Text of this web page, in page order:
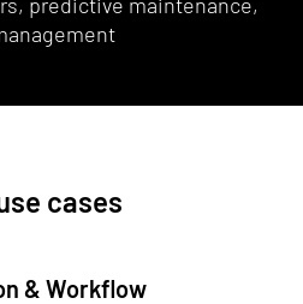
cases
& Workflow